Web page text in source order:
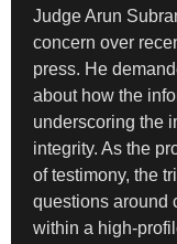
Judge Arun
concern over
press. He
about how the
underscoring the
integrity. As the
of testimony, the
questions around
within a high-